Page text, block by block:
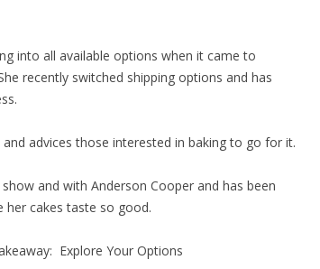
into all available options when it came to
recently switched shipping options and has
advices those interested in baking to go for it.
and with Anderson Cooper and has been
her cakes taste so good.
Explore Your Options